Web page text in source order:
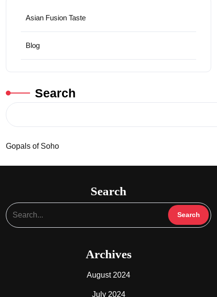
Asian Fusion Taste
Blog
Search
Gopals of Soho
Search
Archives
August 2024
July 2024